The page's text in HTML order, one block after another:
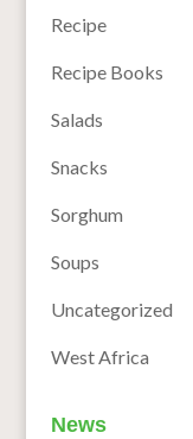
Recipe
Recipe Books
Salads
Snacks
Sorghum
Soups
Uncategorized
West Africa
News